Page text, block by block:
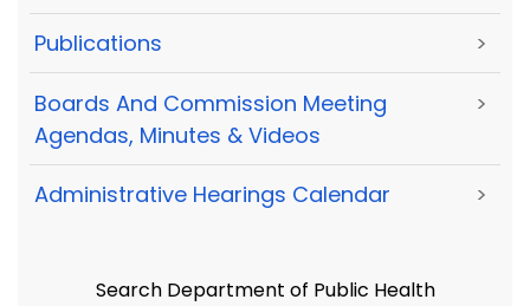
Publications >
Boards And Commission Meeting
Agendas, Minutes & Videos
>
Administrative Hearings Calendar >
Search Department of Public Health